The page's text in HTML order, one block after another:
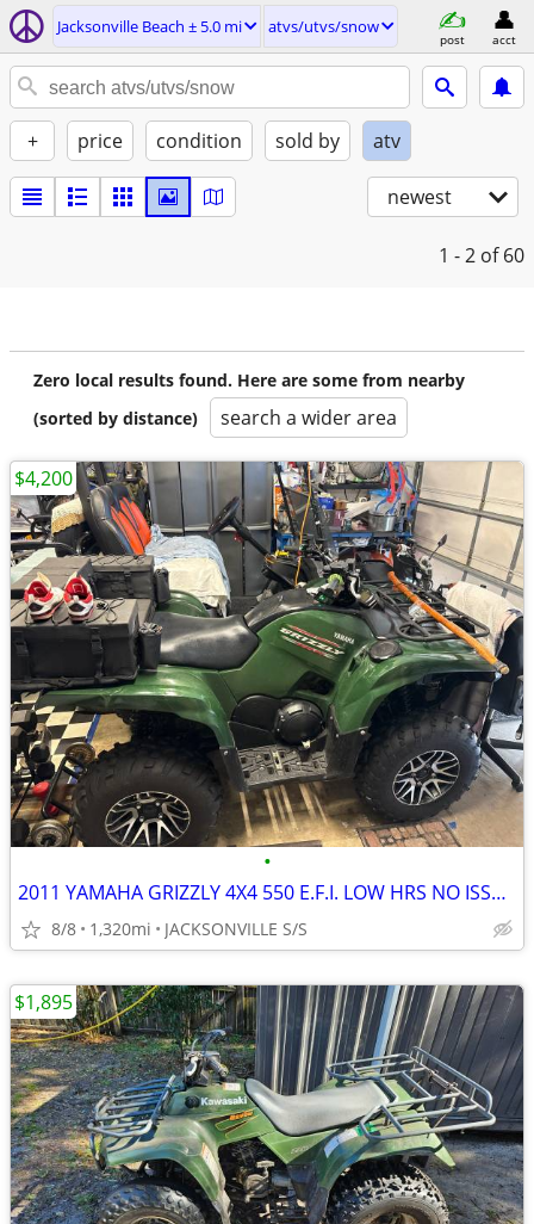
Jacksonville Beach ± 5.0 mi atvs/utvs/snow
post acct
+ price condition sold by atv
newest
1 - 2 of 60
Zero local results found. Here are some from nearby
(sorted by distance)
search a wider area
•
2011 YAMAHA GRIZZLY 4X4 550 E.F.I. LOW HRS NO ISSUES
8/8 1,320mi JACKSONVILLE S/S
$4,200
$1,895